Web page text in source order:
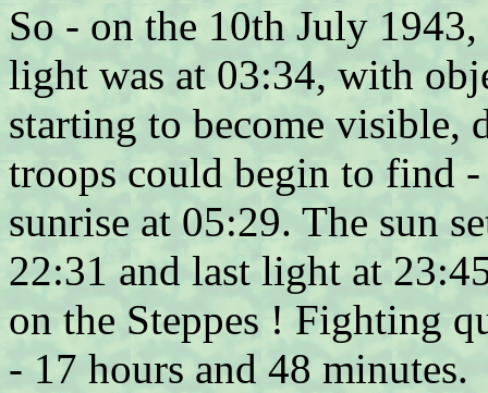
So - on the 10th July
light was at 03:34, with
starting to become visible,
troops could begin to find
sunrise at 05:29. The sun
22:31 and last light at
on the Steppes ! Fighting
- 17 hours and 48 minutes.